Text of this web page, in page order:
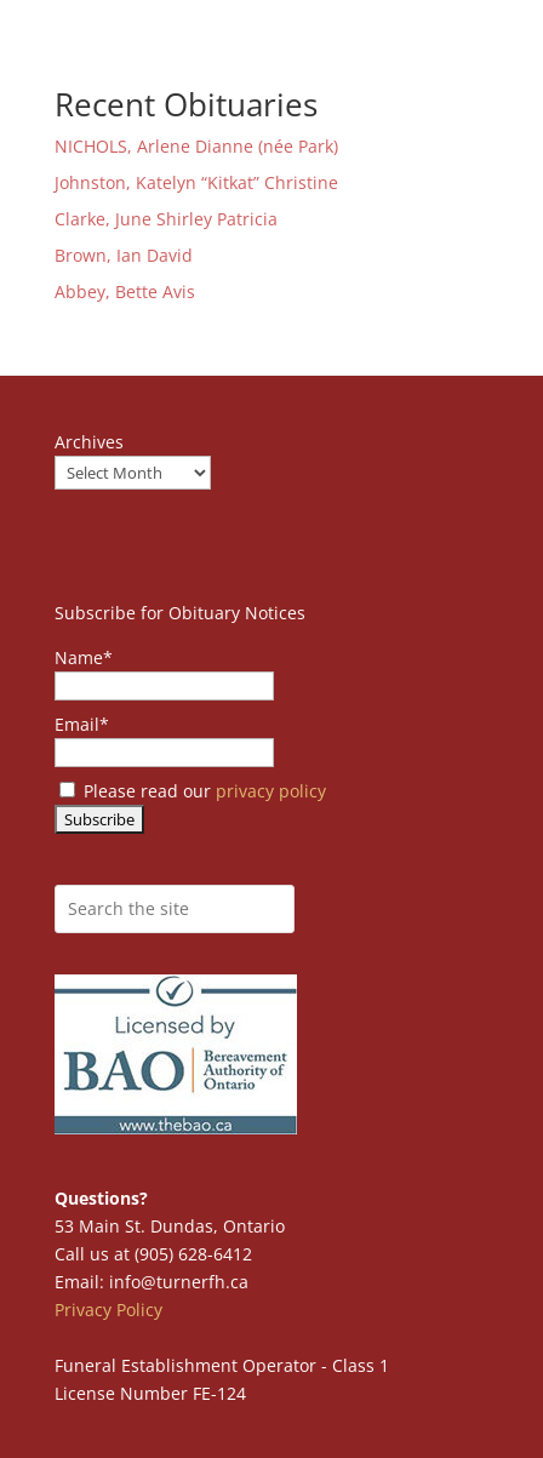
Recent Obituaries
NICHOLS, Arlene Dianne (née Park)
Johnston, Katelyn “Kitkat” Christine
Clarke, June Shirley Patricia
Brown, Ian David
Abbey, Bette Avis
Archives
Subscribe for Obituary Notices
Name*
Email*
Please read our privacy policy
Questions?
53 Main St. Dundas, Ontario
Call us at (905) 628-6412
Email: info@turnerfh.ca
Privacy Policy
Funeral Establishment Operator - Class 1
License Number FE-124